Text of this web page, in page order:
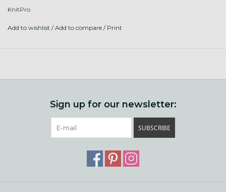
MM Size: 3.0, 3.25, 3.5, 3.75, 4.0, 4.5, 5.0, 5.5, 6.0, 6.5 &
US Size: 2.5, 3, 4, 5, 6, 7, 8, 9, 10, 10.5 & 11
Locking Stitch Markers, 10 Round Stitch Markers
KnitPro
Add to wishlist /Add to compare / Print
Sign up for our newsletter:
SUBSCRIBE